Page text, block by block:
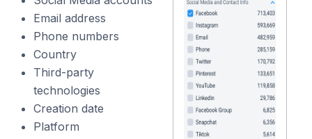
Email address
Phone numbers
Country
Third-party
technologies
Creation date
Platform